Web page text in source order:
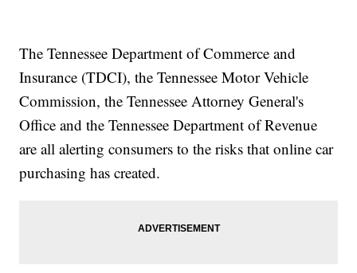
The Tennessee Department of Commerce and
Insurance (TDCI), the Tennessee Motor Vehicle
Commission, the Tennessee Attorney General's
Office and the Tennessee Department of Revenue
are all alerting consumers to the risks that online car
purchasing has created.